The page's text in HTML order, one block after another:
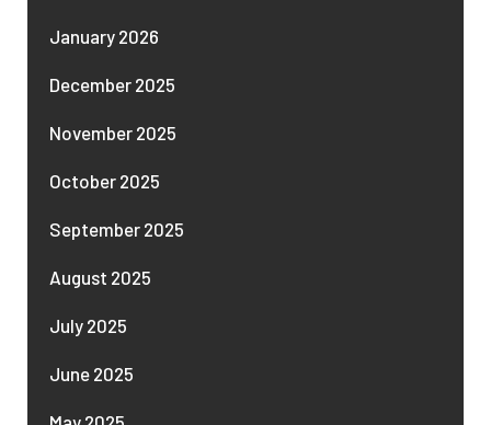
January 2026
December 2025
November 2025
October 2025
September 2025
August 2025
July 2025
June 2025